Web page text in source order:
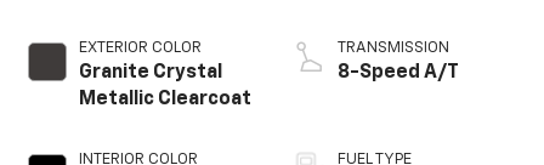
EXTERIOR COLOR
Granite Crystal
Metallic Clearcoat
INTERIOR COLOR
TRANSMISSION
8-Speed A/T
FUEL TYPE